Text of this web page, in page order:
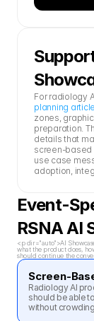
For radiology
planning article
zones,
preparation.
details that
screen-based
use case
adoption,
Event-
RSNA AI
<p dir="auto">AI
what the product does,
should continue the
Screen-
Radiology AI
should be able
without